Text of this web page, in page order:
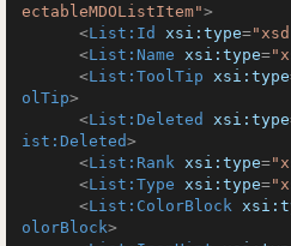
ectableMDOListItem">
<List:Id xsi:type=
<List:Name xsi:type=
<List:ToolTip xsi:type
olTip>
<List:Deleted xsi:type
ist:Deleted>
<List:Rank xsi:type=
<List:Type xsi:type=
<List:ColorBlock
olorBlock>